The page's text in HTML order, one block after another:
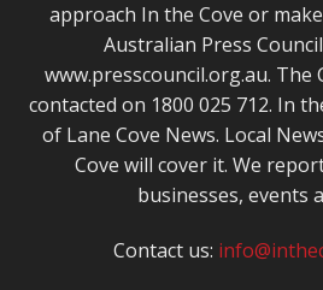
approach In the Cove or
Australian Press
www.presscouncil.org.au. The
contacted on 1800 025 712. In
of Lane Cove News. Local
Cove will cover it. We
businesses, events
Contact us: